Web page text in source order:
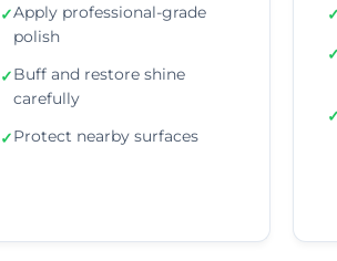
✓Apply professional-grade
polish
✓Buff and restore shine
carefully
✓Protect nearby surfaces
✓
✓
✓